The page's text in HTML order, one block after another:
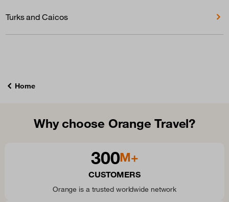
Turks and Caicos
Home
Why choose Orange Travel?
300M+
CUSTOMERS
Orange is a trusted worldwide network